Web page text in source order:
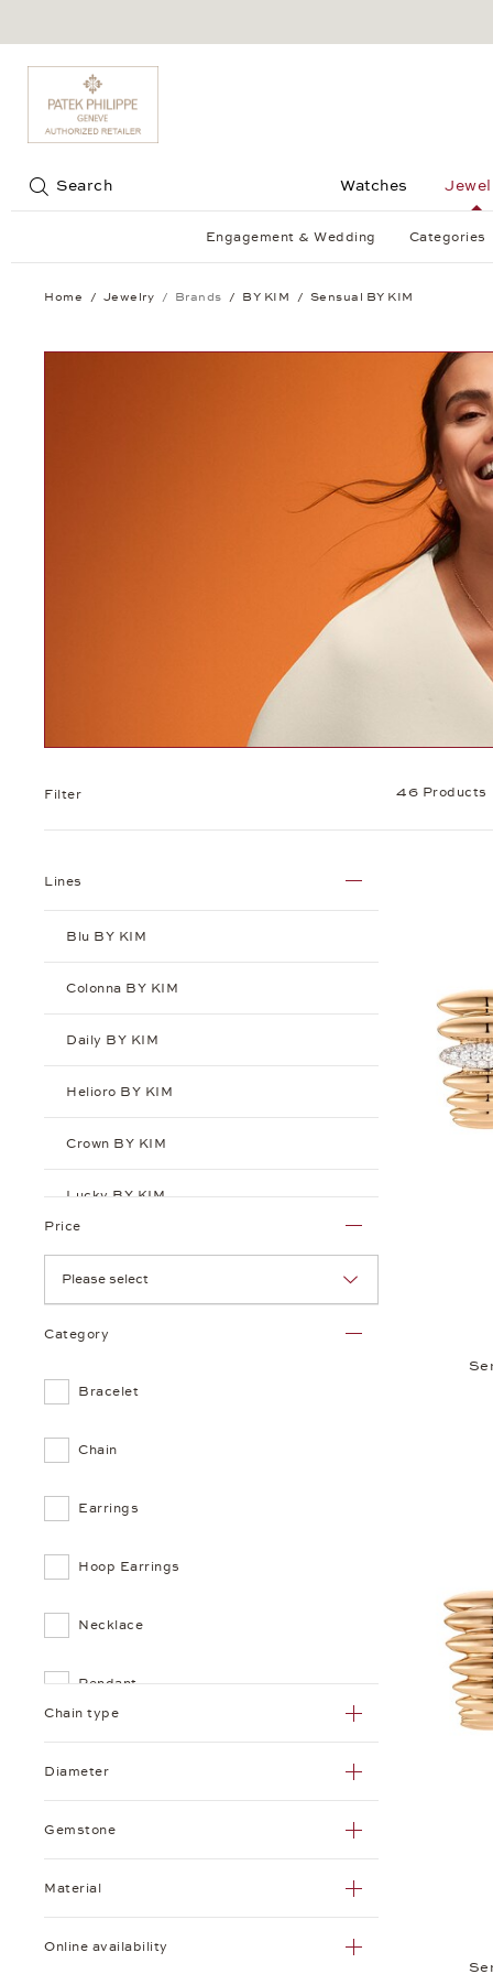
Search Watches
Engagement & Wedding Categories
Home Jewelry Brands BY KIM Sensual BY KIM
Filter 46 Products
Lines
Blu BY KIM
Colonna BY KIM
Daily BY KIM
Helioro BY KIM
Crown BY KIM
Lucky BY KIM
Price
Category
Bracelet
Chain
Earrings
Hoop Earrings
Necklace
Pendant
Ring
Chain type
Diameter
Gemstone
Material
Online availability